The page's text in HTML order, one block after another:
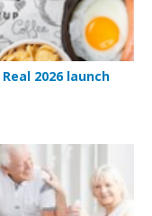
Real 2026 launch